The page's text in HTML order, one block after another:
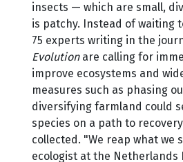
insects — which are small,
is patchy. Instead of waiting
75 experts writing in the
Evolutionare calling for
improve ecosystems and
measures such as phasing
diversifying farmland could
species on a path to
collected. "We reap what we
ecologist at the Netherlands